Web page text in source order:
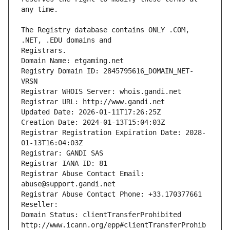
The Registry database contains ONLY .COM,
Registrars.
Domain Name: etgaming.net
Registry Domain ID: 2845795616_DOMAIN_NET-
VRSN
Registrar WHOIS Server: whois.gandi.net
Registrar URL: http://www.gandi.net
Updated Date: 2026-01-11T17:26:25Z
Creation Date: 2024-01-13T15:04:03Z
Registrar Registration Expiration Date: 2028-
01-13T16:04:03Z
Registrar: GANDI SAS
Registrar IANA ID: 81
Registrar Abuse Contact Email:
abuse@support.gandi.net
Registrar Abuse Contact Phone: +33.170377661
Reseller:
Domain Status: clientTransferProhibited
http://www.icann.org/epp#clientTransferProhib